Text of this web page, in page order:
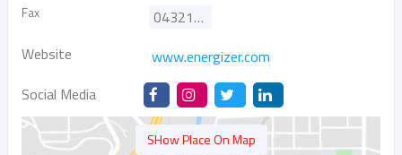
Fax
043211856
Website
www.energizer.com
Social Media
SHow Place On Map